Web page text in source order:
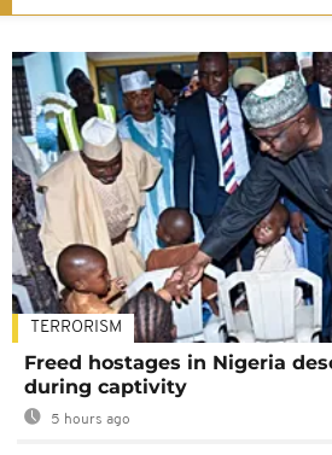
TERRORISM
Freed hostages in Nigeria
during captivity
5 hours ago